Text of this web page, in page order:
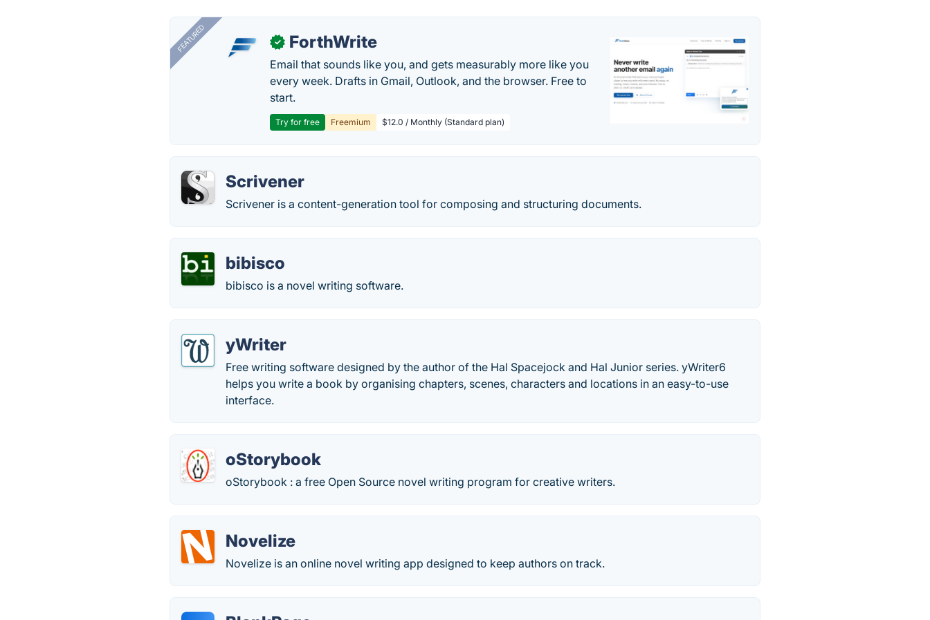
FEATURED ✓ ForthWrite
Email that sounds like you, and gets measurably more like you
every week. Drafts in Gmail, Outlook, and the browser. Free to
start.
Try for free Freemium $12.0 / Monthly (Standard plan)
Scrivener
Scrivener is a content-generation tool for composing and structuring documents.
bibisco
bibisco is a novel writing software.
yWriter
Free writing software designed by the author of the Hal Spacejock and Hal Junior series. yWriter6
helps you write a book by organising chapters, scenes, characters and locations in an easy-to-use
interface.
oStorybook
oStorybook : a free Open Source novel writing program for creative writers.
Novelize
Novelize is an online novel writing app designed to keep authors on track.